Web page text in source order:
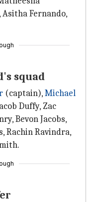
Fernando,
squad
(captain),Michael
Duffy, Zac
Bevon Jacobs,
Rachin Ravindra,